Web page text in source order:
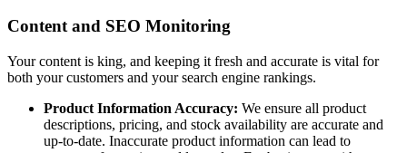
Content and SEO Monitoring
Your content is king, and keeping it fresh and accurate is vital for
both your customers and your search engine rankings.
Product Information Accuracy: We ensure all product
descriptions, pricing, and stock availability are accurate and
up-to-date. Inaccurate product information can lead to